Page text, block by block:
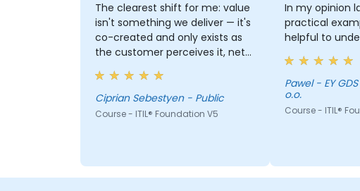
The clearest shift for me: value
isn't something we deliver — it's
co-created and only exists as
the customer perceives it, net
of the costs and risks we
impose on them. That reframes
how I look at delivery and
presales: not "did we meet the
Ciprian Sebestyen - Public
Course - ITIL® Foundation V5
In my opinion
practical
helpful to
Pawel - EY GDS (CS) Poland Sp. z
o.o.
Course - ITIL®